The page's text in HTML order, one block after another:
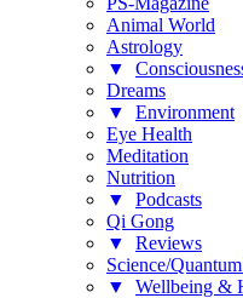
Animal World
Astrology
▼
Dreams
▼
Environment
Eye Health
Meditation
Nutrition
▼
Podcasts
Qi Gong
▼
Reviews
Science/
▼
Wellbeing &